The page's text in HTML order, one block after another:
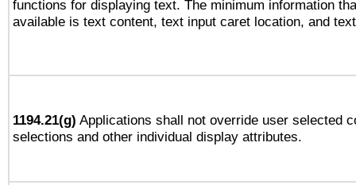
functions for displaying text. The minimum information
available is text content, text input caret location, and
1194.21(g) Applications shall not override user selected
selections and other individual display attributes.